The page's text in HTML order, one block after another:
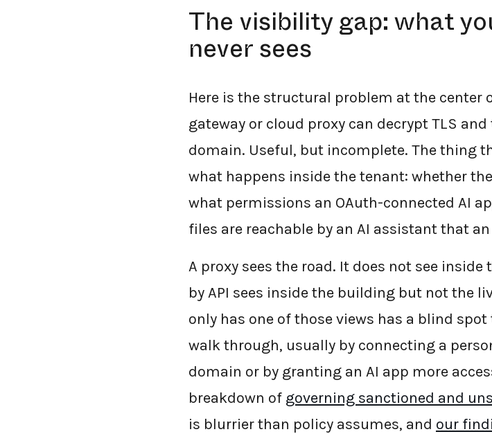
The visibility gap: what
never sees
Here is the structural problem at the center
gateway or cloud proxy can decrypt TLS
domain. Useful, but incomplete. The thing
what happens inside the tenant: whether
what permissions an OAuth-connected AI
files are reachable by an AI assistant that
A proxy sees the road. It does not see
by API sees inside the building but not the
only has one of those views has a blind
walk through, usually by connecting a
domain or by granting an AI app more
breakdown of governing sanctioned and
is blurrier than policy assumes, and our